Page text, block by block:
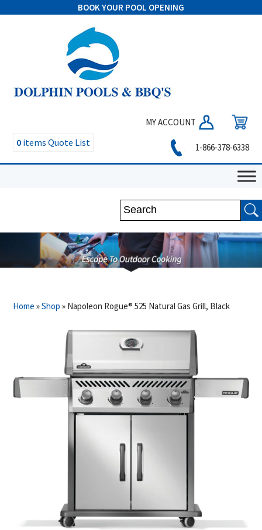
BOOK YOUR POOL OPENING
MY ACCOUNT
0 items Quote List 1-866-378-6338
Home »Shop » Napoleon Rogue® 525 Natural Gas Grill, Black